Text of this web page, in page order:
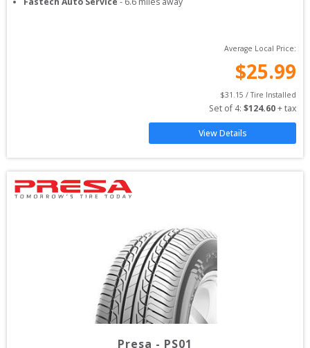
Average Local Price:
$25.99
$31.15 / Tire Installed
Set of 4: $124.60 + tax
View Details
Presa - PS01